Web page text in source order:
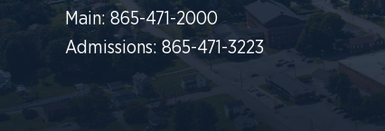
Main: 865-471-2000
Admissions: 865-471-3223